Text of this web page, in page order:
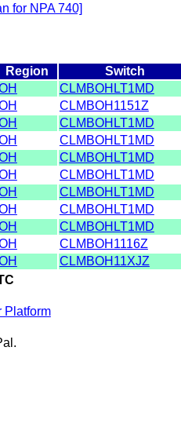
for NPA 740]
Region Switch
CLMBOHLT1MD
CLMBOH1151Z
CLMBOHLT1MD
CLMBOHLT1MD
CLMBOHLT1MD
CLMBOHLT1MD
CLMBOHLT1MD
CLMBOHLT1MD
CLMBOHLT1MD
CLMBOH1116Z
CLMBOH11XJZ
Platform